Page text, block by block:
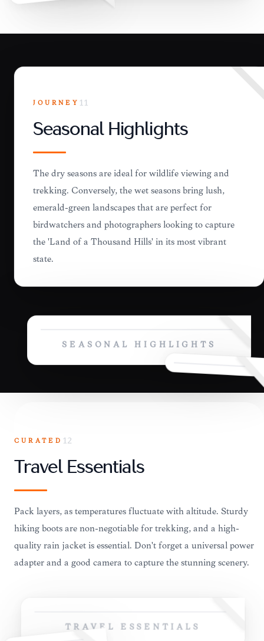
JOURNEY 11
Seasonal Highlights
The dry seasons are ideal for wildlife viewing and
trekking. Conversely, the wet seasons bring lush,
emerald-green landscapes that are perfect for
birdwatchers and photographers looking to capture
the 'Land of a Thousand Hills' in its most vibrant
state.
SEASONAL HIGHLIGHTS
CURATED 12
Travel Essentials
Pack layers, as temperatures fluctuate with altitude. Sturdy
hiking boots are non-negotiable for trekking, and a high-
quality rain jacket is essential. Don't forget a universal power
adapter and a good camera to capture the stunning scenery.
TRAVEL ESSENTIALS